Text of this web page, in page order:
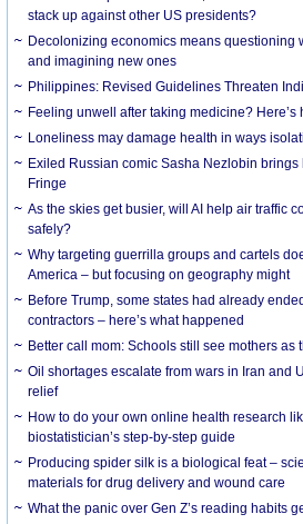
stack up against other US presidents?
Decolonizing economics means
and imagining new ones
Philippines: Revised Guidelines Threaten
​Feeling unwell after taking medicine? Here’s
Loneliness may damage health in ways
Exiled Russian comic Sasha Nezlobin
Fringe
As the skies get busier, will AI help air traffic
safely?
Why targeting guerrilla groups and cartels
America – but focusing on geography might
Before Trump, some states had already
contractors – here’s what happened
Better call mom: Schools still see mothers as
Oil shortages escalate from wars in Iran and
relief
How to do your own online health research
biostatistician’s step-by-step guide
Producing spider silk is a biological feat –
materials for drug delivery and wound care
What the panic over Gen Z’s reading habits